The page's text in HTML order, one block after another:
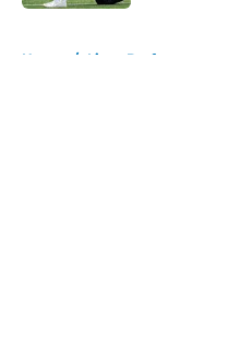
Home / Lions Draft